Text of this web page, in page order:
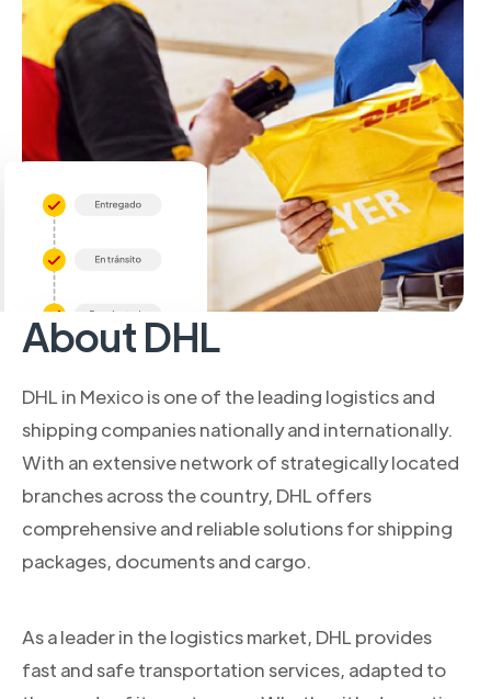
About DHL
DHL in Mexico is one of the leading logistics and
shipping companies nationally and internationally.
With an extensive network of strategically located
branches across the country, DHL offers
comprehensive and reliable solutions for shipping
packages, documents and cargo.
As a leader in the logistics market, DHL provides
fast and safe transportation services, adapted to